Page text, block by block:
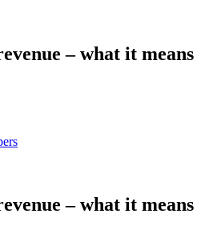
– what it means
– what it means